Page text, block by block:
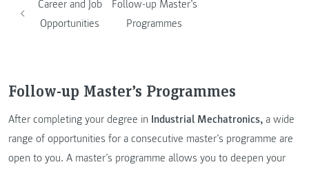
Career and Job
Opportunities
Follow-up Master’s
Programmes
Follow-up Master’s Programmes
After completing your degree in Industrial Mechatronics, a wide
range of opportunities for a consecutive master’s programme are
open to you. A master’s programme allows you to deepen your